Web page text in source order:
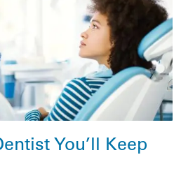
You’ll Keep